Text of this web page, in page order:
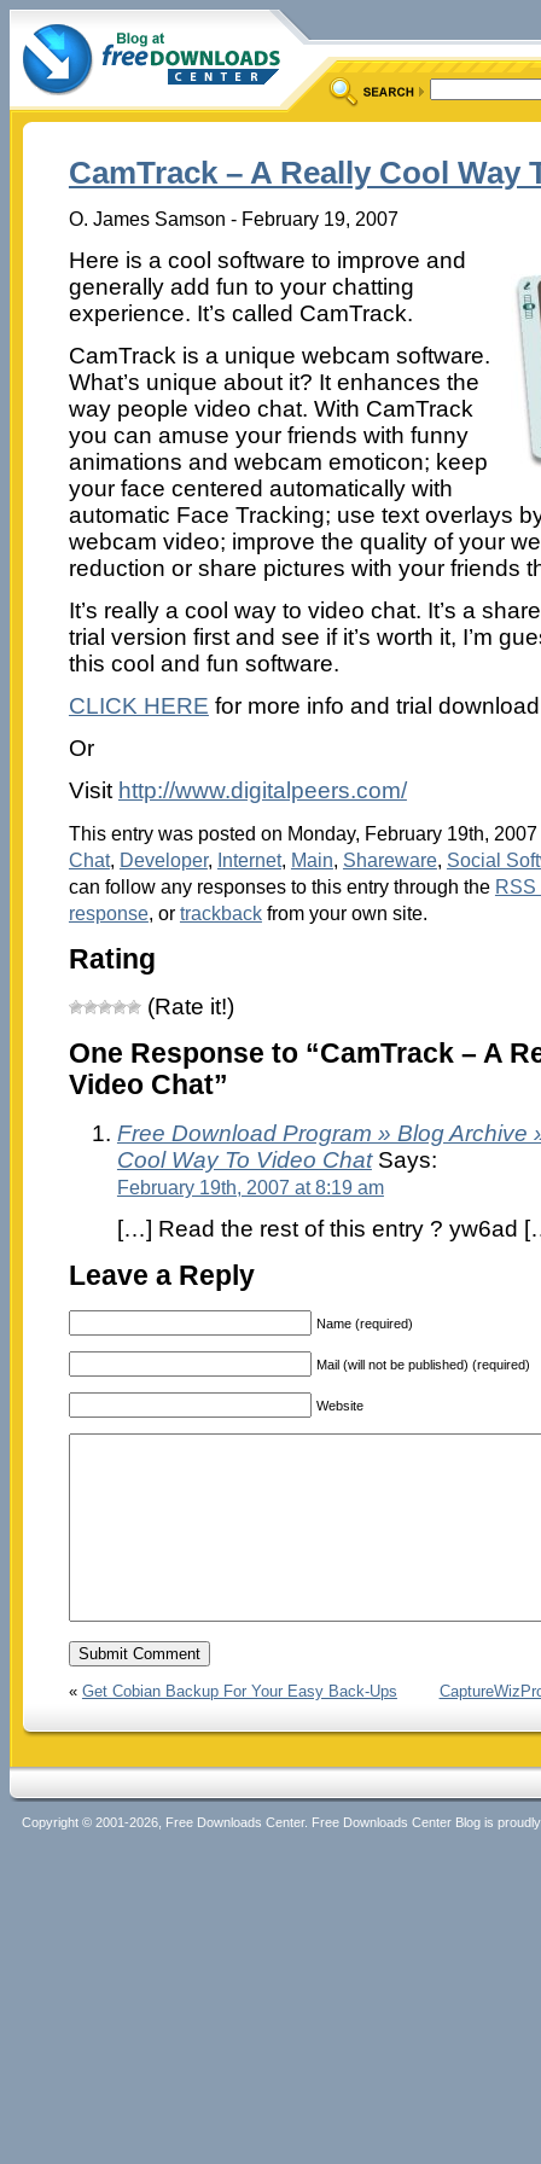
CamTrack – A Really Cool Way
O. James Samson - February 19, 2007
Here is a cool software to improve and
generally add fun to your chatting
experience. It’s called CamTrack.
CamTrack is a unique webcam software.
What’s unique about it? It enhances the
way people video chat. With CamTrack
you can amuse your friends with funny
animations and webcam emoticon; keep
your face centered automatically with
automatic Face Tracking; use text overlays
webcam video; improve the quality of your
reduction or share pictures with your friends
It’s really a cool way to video chat. It’s a
trial version first and see if it’s worth it, I’m
this cool and fun software.
CLICK HERE for more info and trial
Or
Visit http://www.digitalpeers.com/
This entry was posted on Monday, February 19th,
Chat, Developer, Internet, Main, Shareware, Social
can follow any responses to this entry through the RSS
response, or trackbackfrom your own site.
Rating
(Rate it!)
One Response to “CamTrack – A
Video Chat”
Free Download Program » Blog Archive
Cool Way To Video ChatSays:
February 19th, 2007 at 8:19 am
[…] Read the rest of this entry ? yw6ad
Leave a Reply
Name (required)
Mail (will not be published) (required)
Website
« Get Cobian Backup For Your Easy Back-Ups
Copyright © 2001-2026, Free Downloads Center. Free Downloads Center Blog is